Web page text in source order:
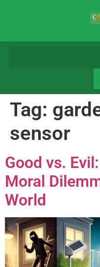
Tag:
sensor
Good vs.
Moral
World